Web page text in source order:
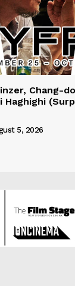
Chang-
Haghighi
5, 2026